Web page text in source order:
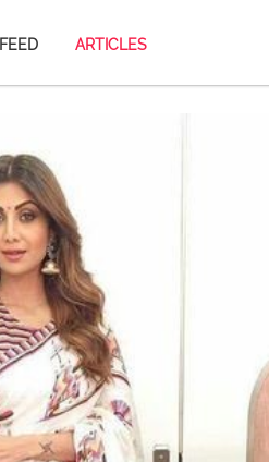
FEED ARTICLES